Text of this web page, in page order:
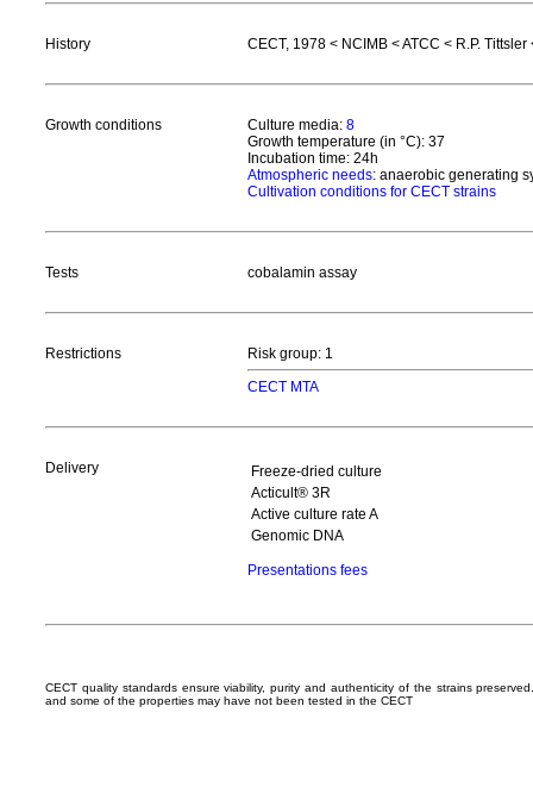
History CECT, 1978 < NCIMB < ATCC < R.P. Tittsler
Growth conditions Culture media: 8
Growth temperature (in °C): 37
Incubation time: 24h
Atmospheric needs: anaerobic generating
Cultivation conditions for CECT strains
Tests cobalamin assay
Restrictions
Risk group: 1
CECT MTA
Delivery
Freeze-dried culture
Acticult® 3R
Active culture rate A
Genomic DNA
Presentations fees
CECT quality standards ensure viability, purity and authenticity of the strains
and some of the properties may have not been tested in the CECT